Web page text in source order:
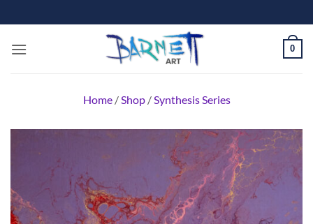
to
content
0
Home /Shop /Synthesis Series